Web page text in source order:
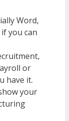
Word,
you can
or
have it.
your